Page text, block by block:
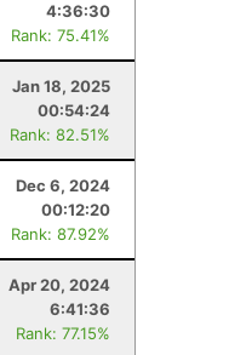
4:36:30
Rank: 75.41%
Jan 18, 2025
00:54:24
Rank: 82.51%
Dec 6, 2024
00:12:20
Rank: 87.92%
Apr 20, 2024
6:41:36
Rank: 77.15%